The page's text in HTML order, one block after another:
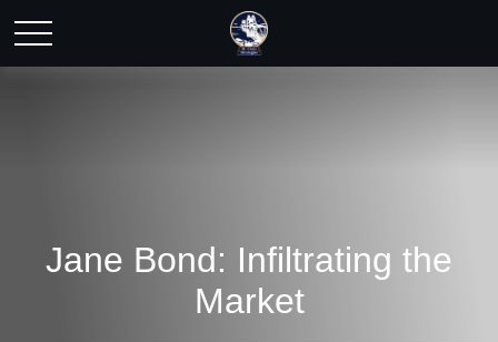
Jane Bond: Infiltrating the
Market